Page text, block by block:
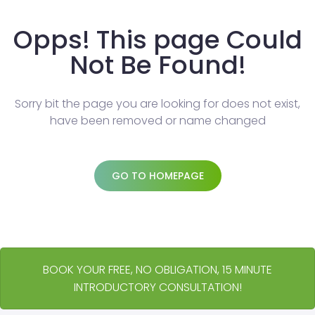
Opps! This page Could
Not Be Found!
Sorry bit the page you are looking for does not exist,
have been removed or name changed
GO TO HOMEPAGE
BOOK YOUR FREE, NO OBLIGATION, 15 MINUTE
INTRODUCTORY CONSULTATION!